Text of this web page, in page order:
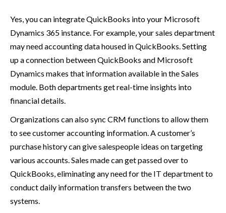
Yes, you can integrate QuickBooks into your Microsoft
Dynamics 365 instance. For example, your sales department
may need accounting data housed in QuickBooks. Setting
up a connection between QuickBooks and Microsoft
Dynamics makes that information available in the Sales
module. Both departments get real-time insights into
financial details.
Organizations can also sync CRM functions to allow them
to see customer accounting information. A customer’s
purchase history can give salespeople ideas on targeting
various accounts. Sales made can get passed over to
QuickBooks, eliminating any need for the IT department to
conduct daily information transfers between the two
systems.